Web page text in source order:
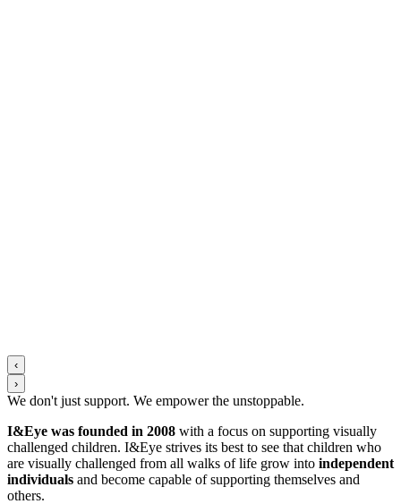
‹
›
We don't just support. We empowerthe unstoppable.
I&Eye was founded in 2008 with a focus on supporting visually
challenged children. I&Eye strives its best to see that children who
are visually challenged from all walks of life grow into independent
individuals and become capable of supporting themselves and
others.